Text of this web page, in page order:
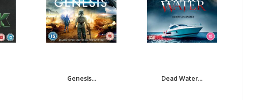
Genesis... Dead Water...